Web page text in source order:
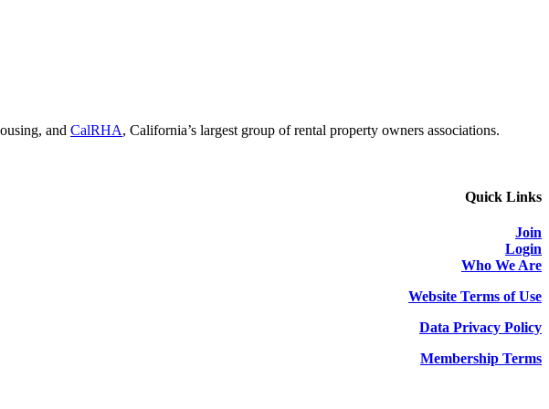
and CalRHA, California’s largest group of rental property owners associations.
Quick Links
Join
Login
Who We Are
Website Terms of Use
Data Privacy Policy
Membership Terms